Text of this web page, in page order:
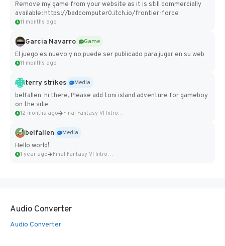
Remove my game from your website as it is still commercially
available: https://badcomputer0.itch.io/frontier-force
11 months ago
Garcia Navarro
Game
El juego es nuevo y no puede ser publicado para jugar en su web
11 months ago
terry strikes
Media
belfallen hi there, Please add toni island adventure for gameboy
on the site
12 months ago Final Fantasy VI Intro Pixel...
belfallen
Media
Hello world!
1 year ago Final Fantasy VI Intro Pixel...
Audio Converter
Audio Converter